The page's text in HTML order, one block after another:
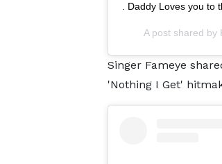
. Daddy Loves you to
A post shared by
Singer Fameye
'Nothing I Get'